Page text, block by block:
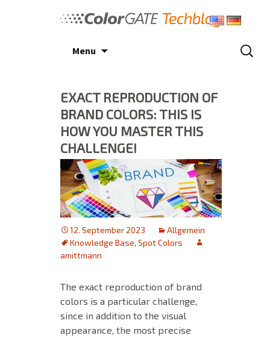
Menu
Search
for:
EXACT REPRODUCTION OF
BRAND COLORS: THIS IS
HOW YOU MASTER THIS
CHALLENGE!
12. September 2023
Allgemein
Knowledge Base, Spot Colors
amittmann
The exact reproduction of brand
colors is a particular challenge,
since in addition to the visual
appearance, the most precise